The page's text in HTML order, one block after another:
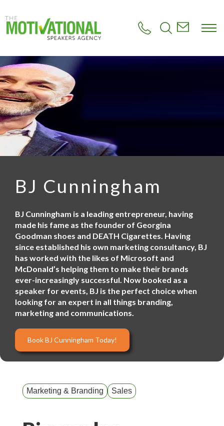
o
m
a
i
n
c
o
n
t
n
BJ Cunningham
BJ Cunningham is a leading entrepreneur, having
made his fame as the founder of Georgina
Goodman shoes and DEATH Cigarettes. Having
since established his own marketing consultancy, BJ
has worked with the likes of Microsoft and
McDonald’s helping them to make their brands
ever-increasingly successful. Now booked as a
speaker for events, BJ is the perfect choice when
looking for an expert in all things branding,
marketing and communications.
Book BJ Cunningham Today!
Marketing & Branding Sales